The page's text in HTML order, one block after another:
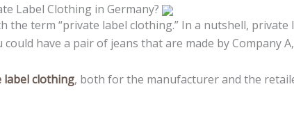
Label Clothing in Germany?
the term “private label clothing.” In a nutshell,
could have a pair of jeans that are made by
label clothing, both for the manufacturer and the